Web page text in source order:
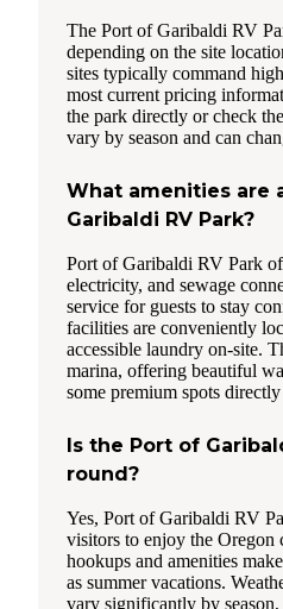
The Port of Garibaldi RV
depending on the site
sites typically command
most current pricing
the park directly or check
vary by season and can
What amenities are
Garibaldi RV Park?
Port of Garibaldi RV Park
electricity, and sewage
service for guests to stay
facilities are conveniently
accessible laundry on-site.
marina, offering beautiful
some premium spots
Is the Port of
round?
Yes, Port of Garibaldi RV
visitors to enjoy the Oregon
hookups and amenities
as summer vacations.
vary significantly by